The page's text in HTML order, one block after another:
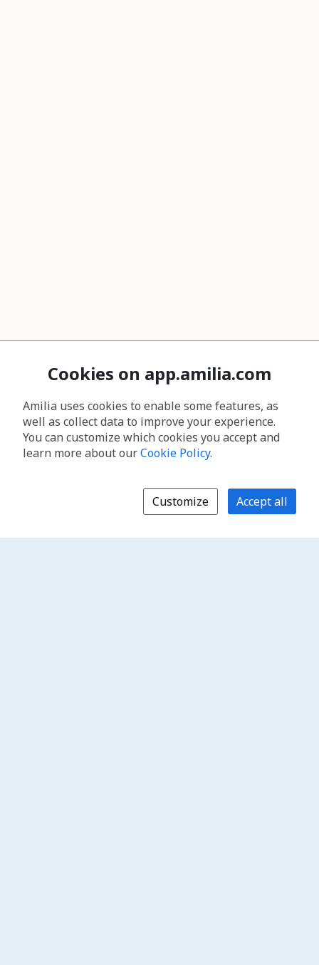
Cookies on app.amilia.com
Amilia uses cookies to enable some features, as
well as collect data to improve your experience.
You can customize which cookies you accept and
learn more about ourCookie Policy.
Customize Accept all